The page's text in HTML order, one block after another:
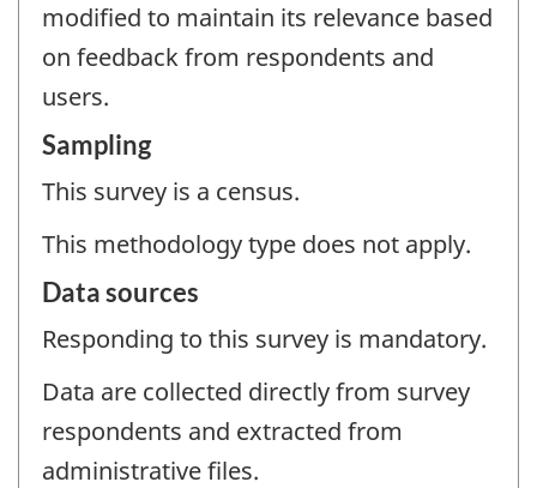
modified to maintain its relevance based
on feedback from respondents and
users.
Sampling
This survey is a census.
This methodology type does not apply.
Data sources
Responding to this survey is mandatory.
Data are collected directly from survey
respondents and extracted from
administrative files.